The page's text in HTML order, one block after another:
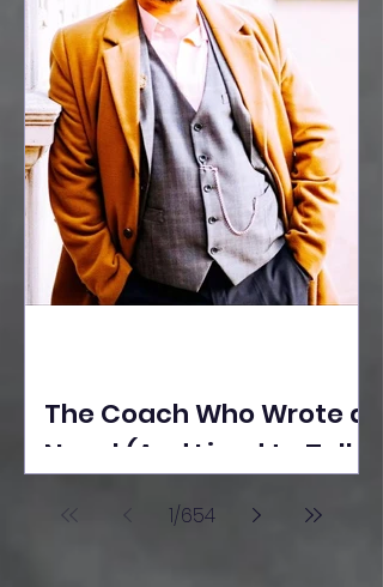
The Coach Who Wrote a
Novel (And Lived to Tell
Poonawala
1/654